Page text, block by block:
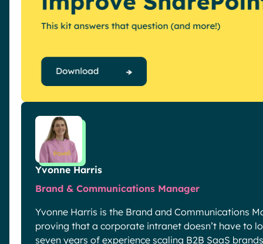
Yvonne Harris
Brand & Communications Manager
Yvonne Harris is the Brand and Communications
proving that a corporate intranet doesn’t have to
seven years of experience scaling B2B SaaS